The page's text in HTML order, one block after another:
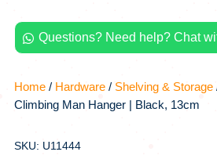
 Questions? Need help? Chat
Home/ Hardware/ Shelving & Storage
Climbing Man Hanger | Black, 13cm
SKU: U11444